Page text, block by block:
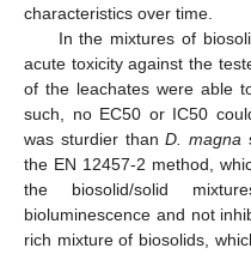
characteristics over time.
In the mixtures of
acute toxicity against the
of the leachates were able
such, no EC50 or IC50
was sturdier thanD. magna
the ΕΝ 12457-2 method,
the biosolid/solid
bioluminescence and not
rich mixture of biosolids,